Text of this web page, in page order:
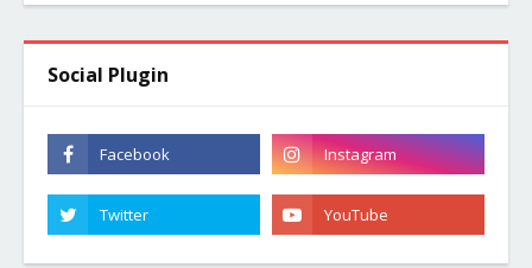
Social Plugin